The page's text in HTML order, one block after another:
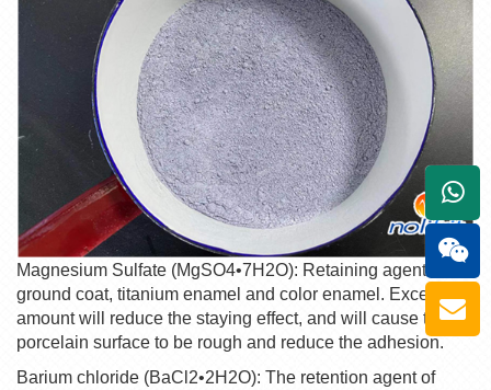
Magnesium Sulfate (MgSO4•7H2O): Retaining agent for
ground coat, titanium enamel and color enamel. Excessive
amount will reduce the staying effect, and will cause the
porcelain surface to be rough and reduce the adhesion.
Barium chloride (BaCl2•2H2O): The retention agent of